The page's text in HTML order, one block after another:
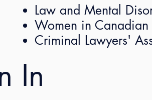
committee presents an
who will share her insight and
August 27, 2021
Law and Mental
Women in
Criminal Lawyers'
In